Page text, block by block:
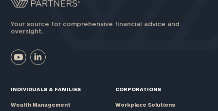
Your source for comprehensive financial advice and
oversight.
INDIVIDUALS & FAMILIES
Wealth Management
CORPORATIONS
Workplace Solutions